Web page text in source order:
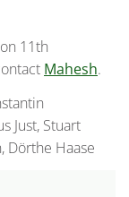
11th
Mahesh.
Just, Stuart
Dörthe Haase